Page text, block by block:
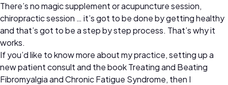
There’s no magic supplement or acupuncture session,
chiropractic session … it’s got to be done by getting healthy
and that’s got to be a step by step process. That’s why it
works.
If you’d like to know more about my practice, setting up a
new patient consult and the book Treating and Beating
Fibromyalgia and Chronic Fatigue Syndrome, then I